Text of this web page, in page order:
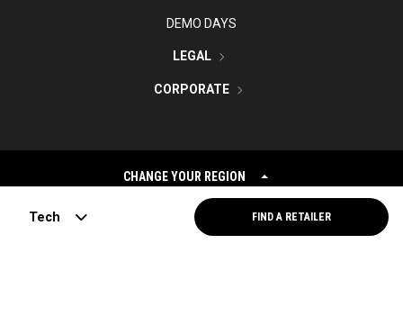
Tech FIND A RETAILER
DEMO DAYS
LEGAL
CORPORATE
CHANGE YOUR REGION